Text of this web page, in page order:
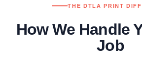
THE DTLA PRINT
How We Handle
Job